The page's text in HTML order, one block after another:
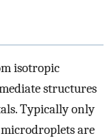
isotropic
structures
Typically only
are